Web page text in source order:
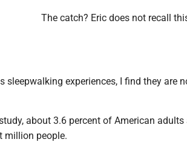
The catch? Eric does not recall
sleepwalking experiences, I find they are
about 3.6 percent of American
million people.